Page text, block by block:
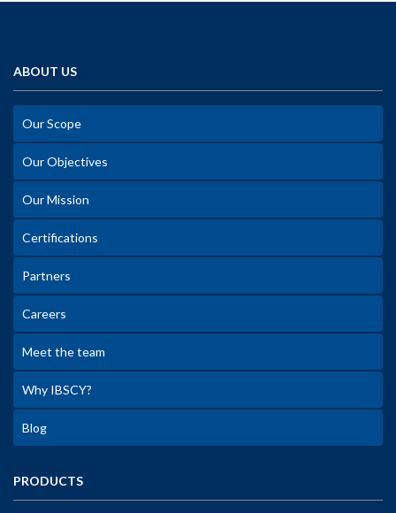
ABOUT US
Our Scope
Our Objectives
Our Mission
Certifications
Partners
Careers
Meet the team
Why IBSCY?
Blog
PRODUCTS